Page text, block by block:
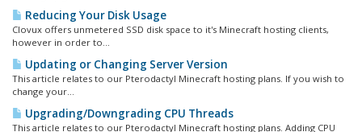
Reducing Your Disk Usage
Clovux offers unmetered SSD disk space to it's Minecraft hosting clients,
however in order to...
Updating or Changing Server Version
This article relates to our Pterodactyl Minecraft hosting plans. If you wish to
change your...
Upgrading/Downgrading CPU Threads
This article relates to our Pterodactyl Minecraft hosting plans. Adding CPU